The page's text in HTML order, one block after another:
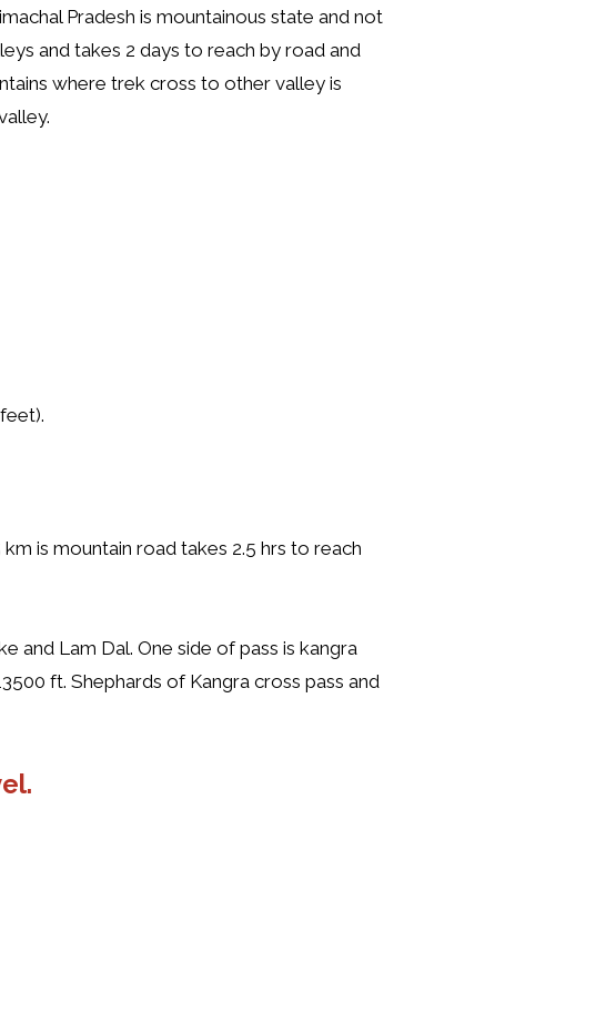
Pradesh is mountainous state and not
and takes 2 days to reach by road and
where trek cross to other valley is
is mountain road takes 2.5 hrs to reach
and Lam Dal. One side of pass is kangra
ft. Shephards of Kangra cross pass and